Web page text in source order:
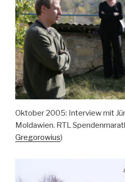
Oktober 2005: Interview mit
Moldawien. RTL
Gregorowius)